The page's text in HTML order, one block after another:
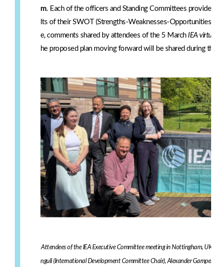
m. Each of the officers and Standing Committees provided
lts of their SWOT (Strengths-Weaknesses-Opportunities-
e, comments shared by attendees of the 5 March IEA virtual
he proposed plan moving forward will be shared during the
Attendees of the IEA Executive Committee meeting in Nottingham, UK
nguli (International Development Committee Chair), Alexander Gamper